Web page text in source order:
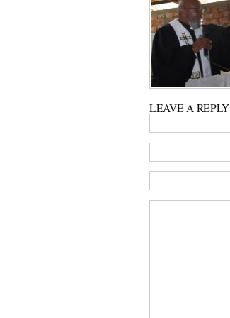
LEAVE A REPLY